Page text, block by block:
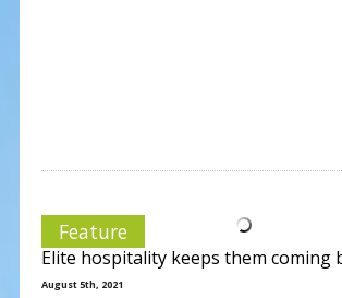
Feature
Elite hospitality keeps them coming
August 5th, 2021